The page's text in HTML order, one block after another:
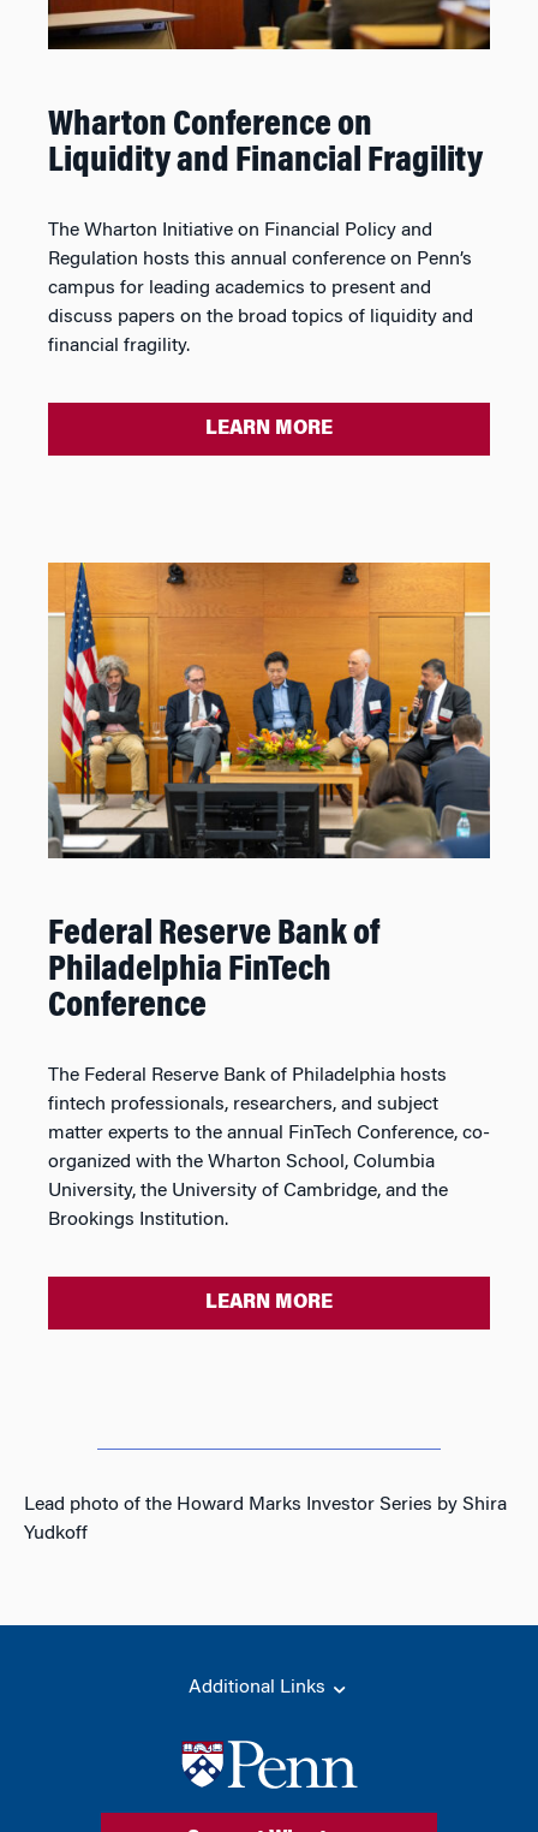
Wharton Conference on
Liquidity and Financial Fragility
The Wharton Initiative on Financial Policy and
Regulation hosts this annual conference on Penn’s
campus for leading academics to present and
discuss papers on the broad topics of liquidity and
financial fragility.
LEARN MORE
Federal Reserve Bank of
Philadelphia FinTech
Conference
The Federal Reserve Bank of Philadelphia hosts
fintech professionals, researchers, and subject
matter experts to the annual FinTech Conference, co-
organized with the Wharton School, Columbia
University, the University of Cambridge, and the
Brookings Institution.
LEARN MORE
Lead photo of the Howard Marks Investor Series by Shira
Yudkoff
Additional Links